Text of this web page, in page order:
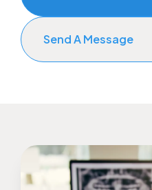
Send A Message